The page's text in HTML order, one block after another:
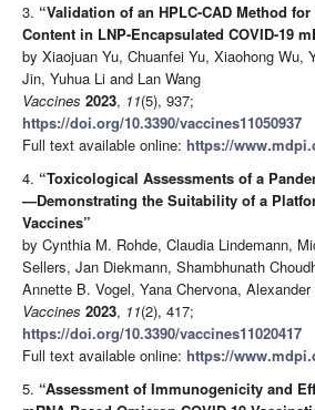
3. “Validation of an HPLC-CAD Method
Content in LNP-Encapsulated COVID-19
by Xiaojuan Yu, Chuanfei Yu, Xiaohong Wu,
Jin, Yuhua Li and Lan Wang
Vaccines 2023, 11(5), 937;
https://doi.org/10.3390/vaccines11050937
Full text available online: https://
4. “Toxicological Assessments of a
—Demonstrating the Suitability of a
Vaccines”
by Cynthia M. Rohde, Claudia Lindemann,
Sellers, Jan Diekmann, Shambhunath
Annette B. Vogel, Yana Chervona,
Vaccines 2023, 11(2), 417;
https://doi.org/10.3390/vaccines11020417
Full text available online: https://
5. “Assessment of Immunogenicity and